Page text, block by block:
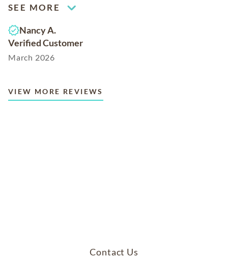
SEE MORE
Nancy A.
Verified Customer
March 2026
VIEW MORE REVIEWS
Contact Us